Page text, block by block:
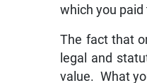
which you
The fact that
legal and
value. What